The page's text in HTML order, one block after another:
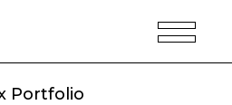
Portfolio